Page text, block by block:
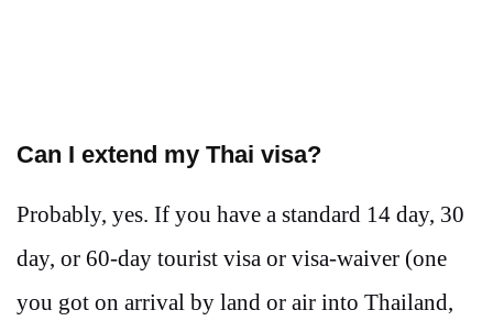
Can I extend my Thai visa?
Probably, yes. If you have a standard 14 day, 30
day, or 60-day tourist visa or visa-waiver (one
you got on arrival by land or air into Thailand,